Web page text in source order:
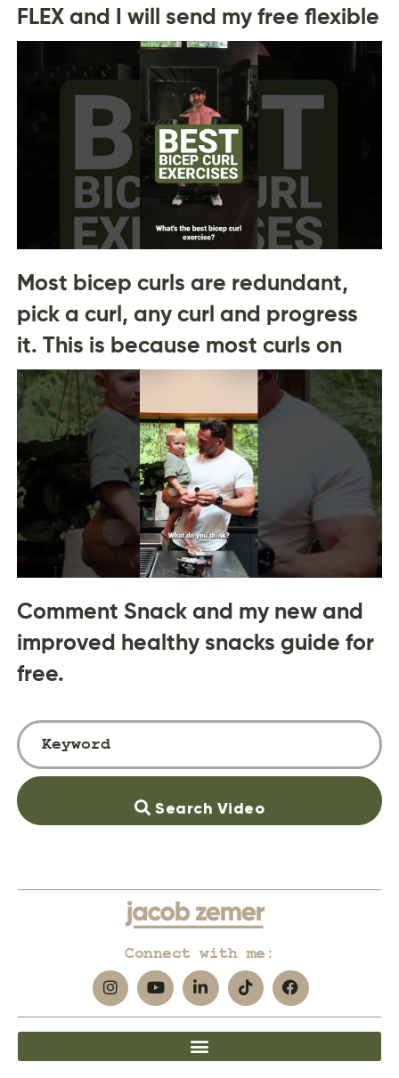
FLEX and I will send my free flexible
Most bicep curls are redundant,
pick a curl, any curl and progress
it. This is because most curls on
Comment Snack and my new and
improved healthy snacks guide for
free.
Search Video
Connect with me: